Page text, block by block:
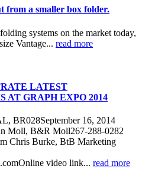
from a smaller box folder.
systems on the market today,
Vantage... read more
LATEST
AT GRAPH EXPO 2014
BR028September 16, 2014
Moll, B&R Moll267-288-0282
Chris Burke, BtB Marketing
video link... read more